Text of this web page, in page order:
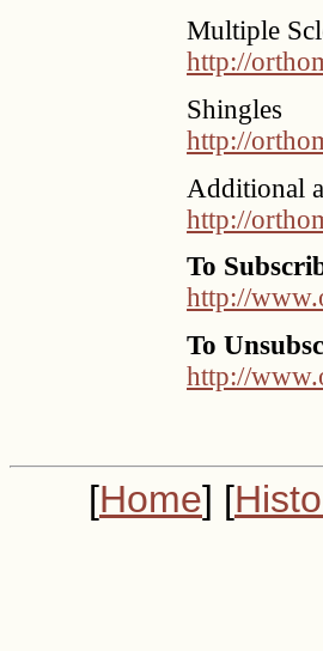
Multiple
http://
Shingles
http://
Additional
http://
To
http://
To
http://
[Home] [